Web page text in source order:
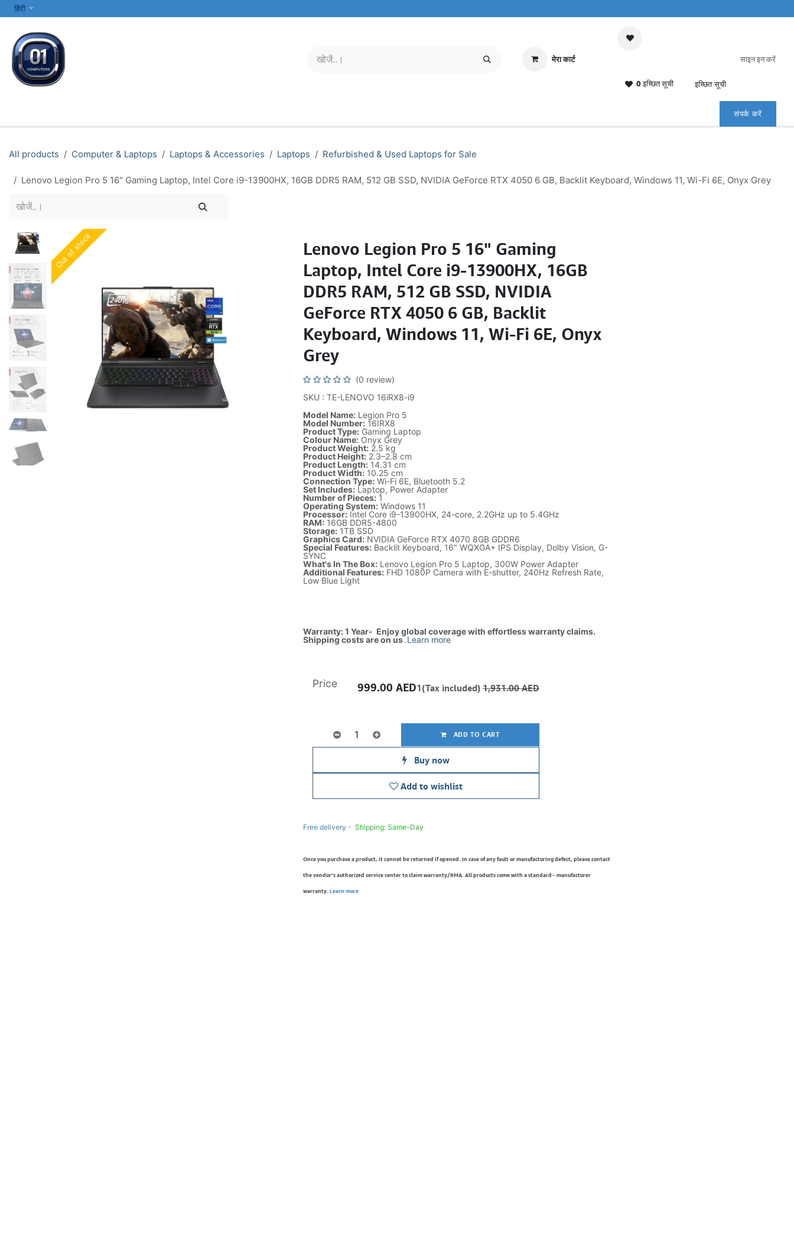
SKIP TO CONTENT
हिंदी
मेरा कार्ट
0 इच्छित सूची इच्छित सूची
साइन इन करें
संपर्क करें
All products Computer & Laptops Laptops & Accessories Laptops Refurbished & Used Laptops for Sale
Lenovo Legion Pro 5 16" Gaming Laptop, Intel Core i9-13900HX, 16GB DDR5 RAM, 512 GB SSD, NVIDIA GeForce RTX 4050 6 GB, Backlit Keyboard, Windows 11, Wi-Fi 6E, Onyx Grey
Out of stock
Out of stock
Lenovo Legion Pro 5 16" Gaming
Laptop, Intel Core i9-13900HX, 16GB
DDR5 RAM, 512 GB SSD, NVIDIA
GeForce RTX 4050 6 GB, Backlit
Keyboard, Windows 11, Wi-Fi 6E, Onyx
Grey
(0 review)
SKU : TE-LENOVO 16iRX8-i9
Model Name:Legion Pro 5
Model Number:16IRX8
Product Type:Gaming Laptop
Colour Name:Onyx Grey
Product Weight:2.5 kg
Product Height:2.3–2.8 cm
Product Length:14.31 cm
Product Width:10.25 cm
Connection Type:Wi-Fi 6E, Bluetooth 5.2
Set Includes:Laptop, Power Adapter
Number of Pieces:1
Operating System:Windows 11
Processor:Intel Core i9-13900HX, 24-core, 2.2GHz up to 5.4GHz
RAM:16GB DDR5-4800
Storage:1TB SSD
Graphics Card:NVIDIA GeForce RTX 4070 8GB GDDR6
Special Features:Backlit Keyboard, 16" WQXGA+ IPS Display, Dolby Vision, G-
SYNC
What's In The Box:Lenovo Legion Pro 5 Laptop, 300W Power Adapter
Additional Features:FHD 1080P Camera with E-shutter, 240Hz Refresh Rate,
Low Blue Light
Warranty: 1 Year- Enjoy global coverage with effortless warranty claims.
Shipping costs are on us.Learn more
ADD TO CART
Buy now
Add to wishlist
Price 999.00 AED1(Tax included) 1,931.00AED
Free delivery - Shipping: Same-Day
Once you purchase a product, it cannot be returned if opened. In case of any fault or manufacturing defect, please contact
the vendor’s authorized service center to claim warranty/RMA. All products come with a standard - manufacturer
warranty. Learn more